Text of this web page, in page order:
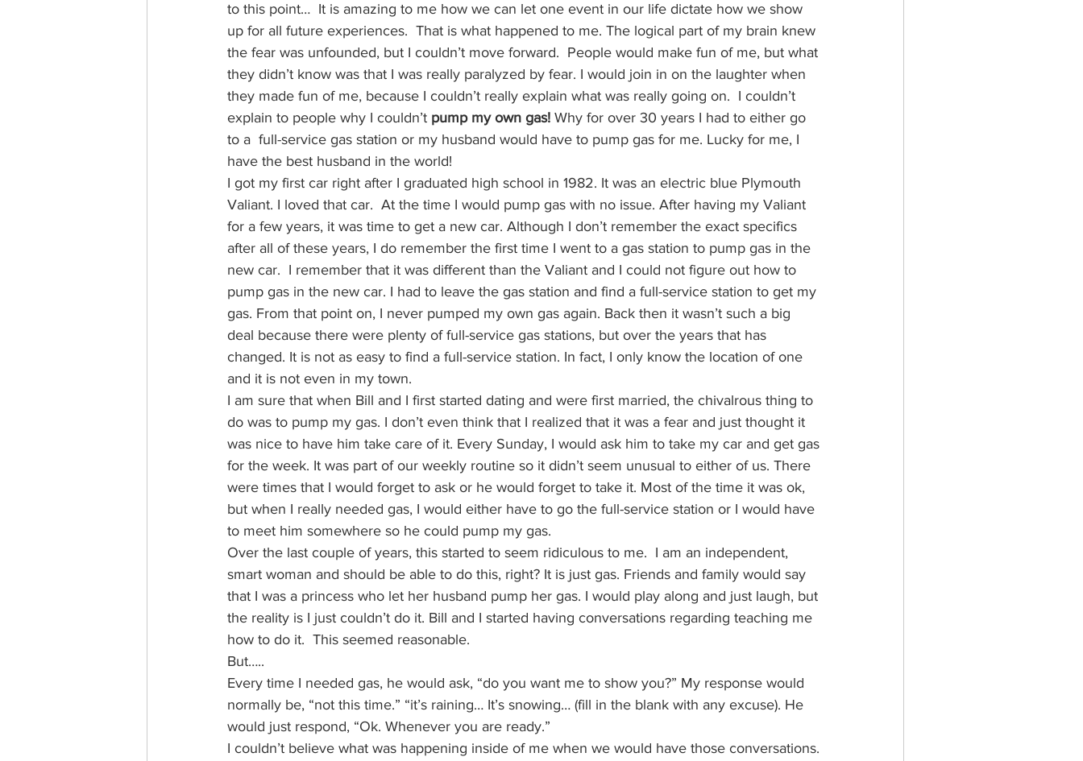
to this point…  It is amazing to me how we can let one event in our life dictate how we show
up for all future experiences.  That is what happened to me. The logical part of my brain knew
the fear was unfounded, but I couldn’t move forward.  People would make fun of me, but what
they didn’t know was that I was really paralyzed by fear. I would join in on the laughter when
they made fun of me, because I couldn’t really explain what was really going on.  I couldn’t
explain to people why I couldn’t pump my own gas! Why for over 30 years I had to either go
to a  full-service gas station or my husband would have to pump gas for me. Lucky for me, I
have the best husband in the world!
I got my first car right after I graduated high school in 1982. It was an electric blue Plymouth
Valiant. I loved that car.  At the time I would pump gas with no issue. After having my Valiant
for a few years, it was time to get a new car. Although I don’t remember the exact specifics
after all of these years, I do remember the first time I went to a gas station to pump gas in the
new car.  I remember that it was different than the Valiant and I could not figure out how to
pump gas in the new car. I had to leave the gas station and find a full-service station to get my
gas. From that point on, I never pumped my own gas again. Back then it wasn’t such a big
deal because there were plenty of full-service gas stations, but over the years that has
changed. It is not as easy to find a full-service station. In fact, I only know the location of one
and it is not even in my town.
I am sure that when Bill and I first started dating and were first married, the chivalrous thing to
do was to pump my gas. I don’t even think that I realized that it was a fear and just thought it
was nice to have him take care of it. Every Sunday, I would ask him to take my car and get gas
for the week. It was part of our weekly routine so it didn’t seem unusual to either of us. There
were times that I would forget to ask or he would forget to take it. Most of the time it was ok,
but when I really needed gas, I would either have to go the full-service station or I would have
to meet him somewhere so he could pump my gas.
Over the last couple of years, this started to seem ridiculous to me.  I am an independent,
smart woman and should be able to do this, right? It is just gas. Friends and family would say
that I was a princess who let her husband pump her gas. I would play along and just laugh, but
the reality is I just couldn’t do it. Bill and I started having conversations regarding teaching me
how to do it.  This seemed reasonable.
But…..
Every time I needed gas, he would ask, “do you want me to show you?” My response would
normally be, “not this time.” “it’s raining… It’s snowing… (fill in the blank with any excuse). He
would just respond, “Ok. Whenever you are ready.”
I couldn’t believe what was happening inside of me when we would have those conversations.